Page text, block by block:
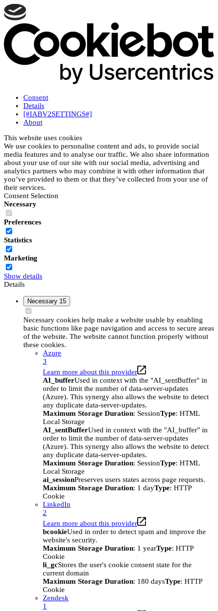
Consent
Details
[#IABV2SETTINGS#]
About
This website uses cookies
We use cookies to personalise content and ads, to provide social
media features and to analyse our traffic. We also share information
about your use of our site with our social media, advertising and
analytics partners who may combine it with other information that
you’ve provided to them or that they’ve collected from your use of
their services.
Consent Selection
Necessary
Preferences
Statistics
Marketing
Show details
Details
Necessary 15
Necessary cookies help make a website usable by enabling
basic functions like page navigation and access to secure areas
of the website. The website cannot function properly without
these cookies.
Azure
3
Learn more about this provider
AI_bufferUsed in context with the "AI_sentBuffer" in
order to limit the number of data-server-updates
(Azure). This synergy also allows the website to detect
any duplicate data-server-updates.
Maximum Storage Duration: SessionType: HTML
Local Storage
AI_sentBufferUsed in context with the "AI_buffer" in
order to limit the number of data-server-updates
(Azure). This synergy also allows the website to detect
any duplicate data-server-updates.
Maximum Storage Duration: SessionType: HTML
Local Storage
ai_sessionPreserves users states across page requests.
Maximum Storage Duration: 1 dayType: HTTP
Cookie
LinkedIn
2
Learn more about this provider
bcookieUsed in order to detect spam and improve the
website's security.
Maximum Storage Duration: 1 yearType: HTTP
Cookie
li_gcStores the user's cookie consent state for the
current domain
Maximum Storage Duration: 180 daysType: HTTP
Cookie
Zendesk
1